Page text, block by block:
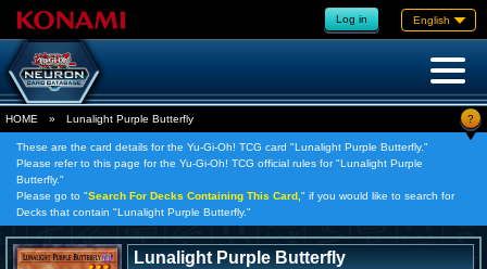
Log in English
HOME » Lunalight Purple Butterfly ?
These are the card details for the Yu-Gi-Oh! TCG card "Lunalight Purple Butterfly."
Please refer to this page for the Yu-Gi-Oh! TCG official rules for "Lunalight Purple
Butterfly."
Please go to "Search For Decks Containing This Card, " if you would like to search for
Decks that contain "Lunalight Purple Butterfly."
Lunalight Purple Butterfly